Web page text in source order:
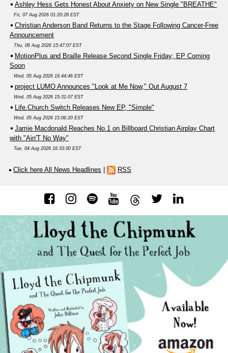
Ashley Hess Gets Honest About Anxiety on New Single "BREATHE"
Fri, 07 Aug 2026 01:20:28 EST
Christian Anderson Band Returns to the Stage Following Cancer-Free
Announcement
Thu, 06 Aug 2026 15:47:07 EST
MotionPlus and Braille Release Second Single Friday; EP Coming
Soon
Wed, 05 Aug 2026 16:44:46 EST
project LUMO Announces "Look at Me Now," Out August 7
Wed, 05 Aug 2026 15:31:07 EST
Life.Church Switch Releases New EP, "Simple"
Wed, 05 Aug 2026 15:06:20 EST
Jamie Macdonald Reaches No.1 on Billboard Christian Airplay Chart
with "Ain'T No Way"
Tue, 04 Aug 2026 16:33:00 EST
Click here All News Headlines RSS